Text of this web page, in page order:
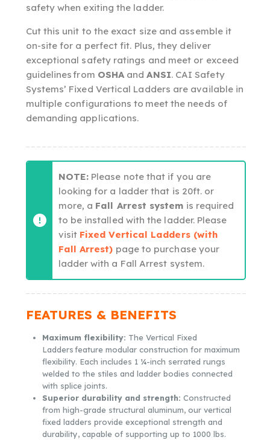
safety when exiting the ladder.
Cut this unit to the exact size and assemble it
on-site for a perfect fit. Plus, they deliver
exceptional safety ratings and meet or exceed
guidelines from OSHAandANSI. CAI Safety
Systems’ Fixed Vertical Ladders are available in
multiple configurations to meet the needs of
demanding applications.
NOTE:Please note that if you are
looking for a ladder that is 20ft. or
more, a Fall Arrest system is required
to be installed with the ladder. Please
visit Fixed Vertical Ladders (with
Fall Arrest) page to purchase your
ladder with a Fall Arrest system.
FEATURES & BENEFITS
Maximum flexibility: The Vertical Fixed
Ladders feature modular construction for maximum
flexibility. Each includes 1 ¼-inch serrated rungs
welded to the stiles and ladder bodies connected
with splice joints.
Superior durability and strength:Constructed
from high-grade structural aluminum, our vertical
fixed ladders provide exceptional strength and
durability, capable of supporting up to 1000 lbs.